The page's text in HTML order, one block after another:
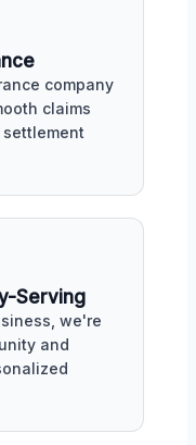
company
claims
Serving
we're
and